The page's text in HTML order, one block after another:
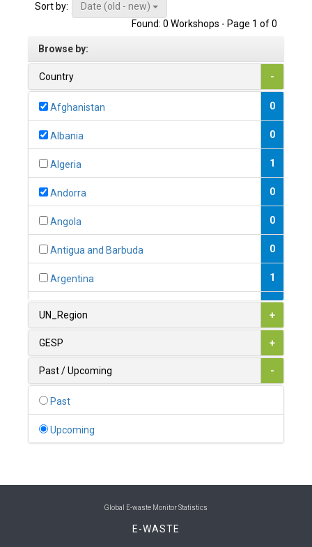
Sort by:
Date (old - new)
Found: 0 Workshops - Page 1 of 0
Browse by:
Country -
Afghanistan 0
Albania 0
Algeria 1
Andorra 0
Angola 0
Antigua and Barbuda 0
Argentina 1
1
Austria
UN_Region +
GESP +
Past / Upcoming -
Past
Upcoming
Global E-waste Monitor Statistics
E-WASTE